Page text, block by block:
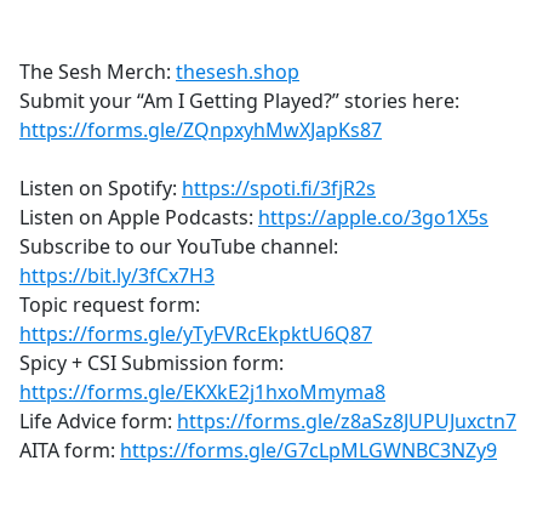
The Sesh Merch: thesesh.shop
Submit your “Am I Getting Played?” stories here:
https://forms.gle/ZQnpxyhMwXJapKs87
Listen on Spotify: https://spoti.fi/3fjR2s
Listen on Apple Podcasts: https://apple.co/3go1X5s
Subscribe to our YouTube channel:
https://bit.ly/3fCx7H3
Topic request form:
https://forms.gle/yTyFVRcEkpktU6Q87
Spicy + CSI Submission form:
https://forms.gle/EKXkE2j1hxoMmyma8
Life Advice form: https://forms.gle/z8aSz8JUPUJuxctn7
AITA form: https://forms.gle/G7cLpMLGWNBC3NZy9